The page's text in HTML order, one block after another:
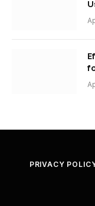
PRIVACY